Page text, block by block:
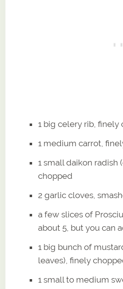
1 big celery rib, finely
1 medium carrot,
1 small daikon radish
chopped
2 garlic cloves,
a few slices of
about 5, but you can
1 big bunch of
leaves), finely
1 small to medium